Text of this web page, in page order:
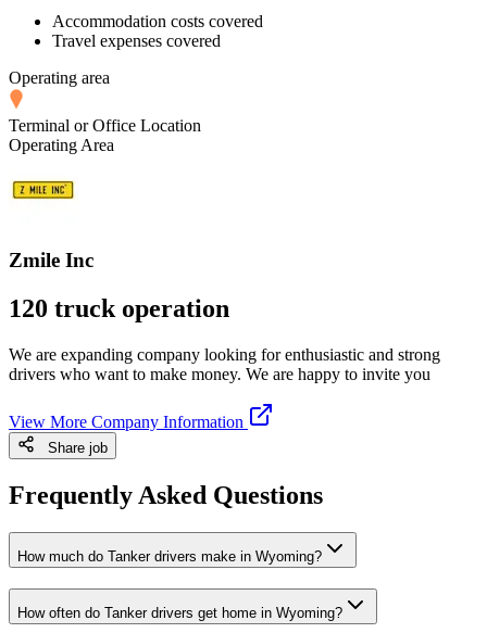
Accommodation costs covered
Travel expenses covered
Operating area
Terminal or Office Location
Operating Area
Zmile Inc
120 truck operation
We are expanding company looking for enthusiastic and strong
drivers who want to make money. We are happy to invite you
View More Company Information
Share job
Frequently Asked Questions
How much do Tanker drivers make in Wyoming?
How often do Tanker drivers get home in Wyoming?